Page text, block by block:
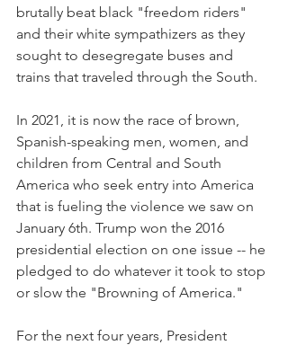
brutally beat black "freedom riders"
and their white sympathizers as they
sought to desegregate buses and
trains that traveled through the South.
In 2021, it is now the race of brown,
Spanish-speaking men, women, and
children from Central and South
America who seek entry into America
that is fueling the violence we saw on
January 6th. Trump won the 2016
presidential election on one issue -- he
pledged to do whatever it took to stop
or slow the "Browning of America."
For the next four years, President